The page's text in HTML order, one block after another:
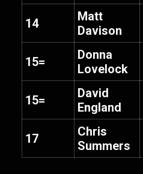
14
Matt
Davison
15=
Donna
Lovelock
15=
David
England
17
Chris
Summers